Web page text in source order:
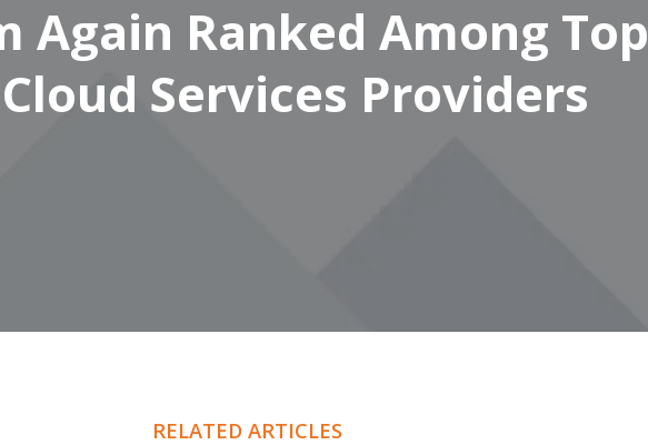
Again Ranked Among Top
Services Providers
RELATED ARTICLES